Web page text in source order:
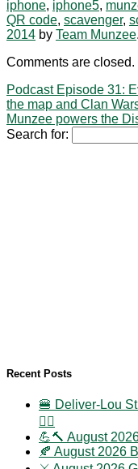
iphone, iphone5,
QR code, scavenger,
2014 by Team Munzee.
Comments are closed.
Podcast Episode 31:
the map and Clan
Munzee powers the
Search for:
Recent Posts
🍔 Deliver-Lou
🚴‍♀️
💪🔨 August
🍂 August 2026